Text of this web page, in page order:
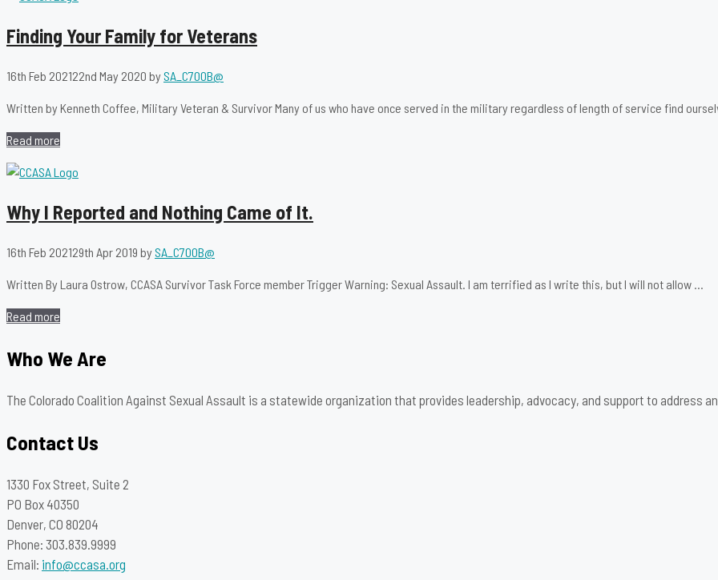
Finding Your Family for Veterans
16th Feb 202122nd May 2020 bySA_C700B@
Written by Kenneth Coffee, Military Veteran & Survivor Many of us who have once served in the military regardless of length of service find
Read more
Why I Reported and Nothing Came of It.
16th Feb 202129th Apr 2019 bySA_C700B@
Written By Laura Ostrow, CCASA Survivor Task Force member Trigger Warning: Sexual Assault. I am terrified as I write this, but I will not allow …
Read more
Who We Are
The Colorado Coalition Against Sexual Assault is a statewide organization that provides leadership, advocacy, and support to address
Contact Us
1330 Fox Street, Suite 2
PO Box 40350
Denver, CO 80204
Phone: 303.839.9999
Email: info@ccasa.org